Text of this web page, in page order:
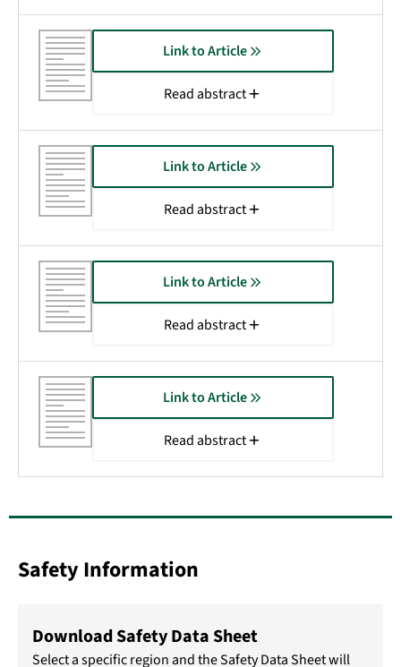
Link to Article
Read abstract
Link to Article
Read abstract
Link to Article
Read abstract
Link to Article
Read abstract
Safety Information
Download Safety Data Sheet
Select a specific region and the Safety Data Sheet will